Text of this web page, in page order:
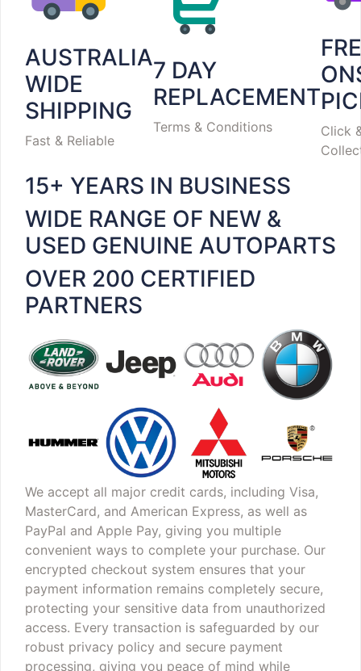
AUSTRALIA
WIDE
SHIPPING
Fast & Reliable
7 DAY
REPLACEMENT
Terms & Conditions
Click
15+ YEARS IN BUSINESS
WIDE RANGE OF NEW &
USED GENUINE AUTOPARTS
OVER 200 CERTIFIED
PARTNERS
We accept all major credit cards, including Visa,
MasterCard, and American Express, as well as
PayPal and Apple Pay, giving you multiple
convenient ways to complete your purchase. Our
encrypted checkout system ensures that your
payment information remains completely secure,
protecting your sensitive data from unauthorized
access. Every transaction is safeguarded by our
robust privacy policy and secure payment
processing, giving you peace of mind while